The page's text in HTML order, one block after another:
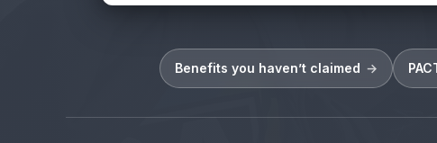
Benefits you haven’t claimed →